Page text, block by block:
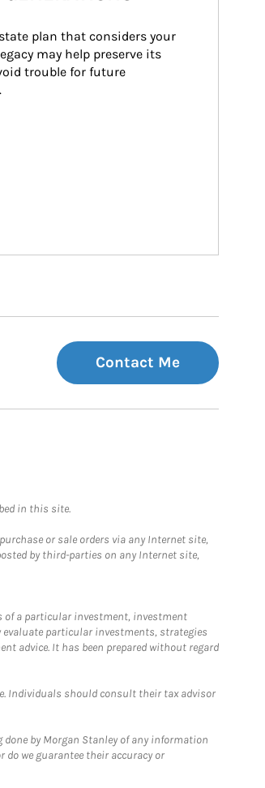
plan that considers your
may help preserve its
trouble for future
Contact Me
in this site.
or sale orders via any Internet site,
by third-parties on any Internet site,
of a particular investment, investment
evaluate particular investments, strategies
advice. It has been prepared without regard
Individuals should consult their tax advisor
by Morgan Stanley of any information
we guarantee their accuracy or